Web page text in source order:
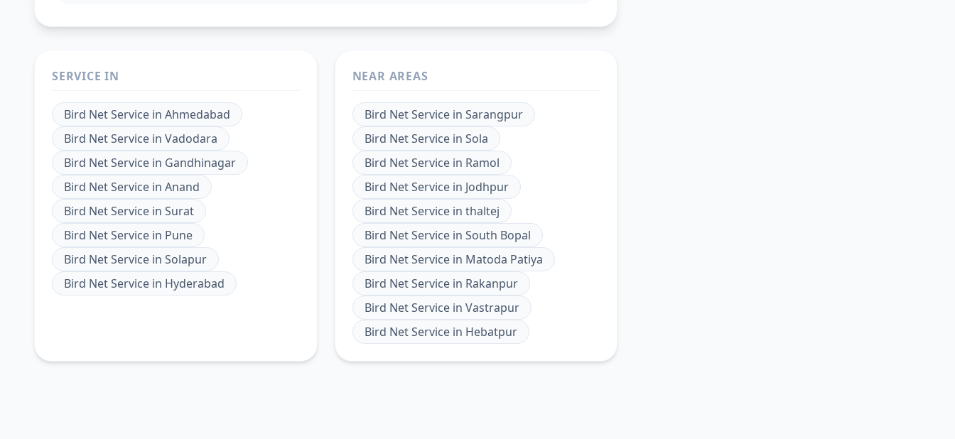
SERVICE IN
Bird Net Service in Ahmedabad
Bird Net Service in Vadodara
Bird Net Service in Gandhinagar
Bird Net Service in Anand
Bird Net Service in Surat
Bird Net Service in Pune
Bird Net Service in Solapur
Bird Net Service in Hyderabad
NEAR AREAS
Bird Net Servicein Sarangpur
Bird Net Servicein Sola
Bird Net Servicein Ramol
Bird Net Servicein Jodhpur
Bird Net Servicein thaltej
Bird Net Servicein South Bopal
Bird Net Servicein Matoda Patiya
Bird Net Servicein Rakanpur
Bird Net Servicein Vastrapur
Bird Net Servicein Hebatpur